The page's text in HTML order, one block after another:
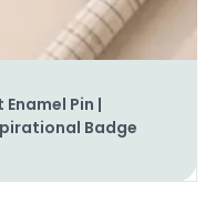
Pin |
Badge